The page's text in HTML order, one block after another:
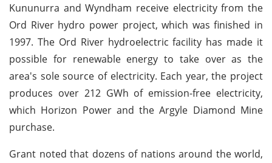
Kununurra and Wyndham receive electricity from the
Ord River hydro power project, which was finished in
1997. The Ord River hydroelectric facility has made it
possible for renewable energy to take over as the
area's sole source of electricity. Each year, the project
produces over 212 GWh of emission-free electricity,
which Horizon Power and the Argyle Diamond Mine
purchase.
Grant noted that dozens of nations around the world,